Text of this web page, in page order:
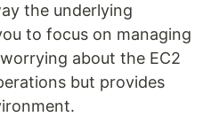
the underlying
to focus on managing
about the EC2
but provides